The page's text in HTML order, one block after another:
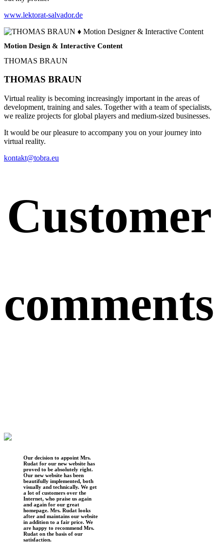
www.lektorat-salvador.de
Motion Design & Interactive Content
THOMAS BRAUN
THOMAS BRAUN
Virtual reality is becoming increasingly important in the areas of
development, training and sales. Together with a team of specialists,
we realize projects for global players and medium-sized businesses.
It would be our pleasure to accompany you on your journey into
virtual reality.
kontakt@tobra.eu
Customer
comments
Our decision to appoint Mrs.
Rudat for our new website has
proved to be absolutely right.
Our new website has been
beautifully implemented, both
visually and technically. We get
a lot of customers over the
Internet, who praise us again
and again for our great
homepage. Mrs. Rudat looks
after and maintains our website
in addition to a fair price. We
are happy to recommend Mrs.
Rudat on the basis of our
satisfaction.